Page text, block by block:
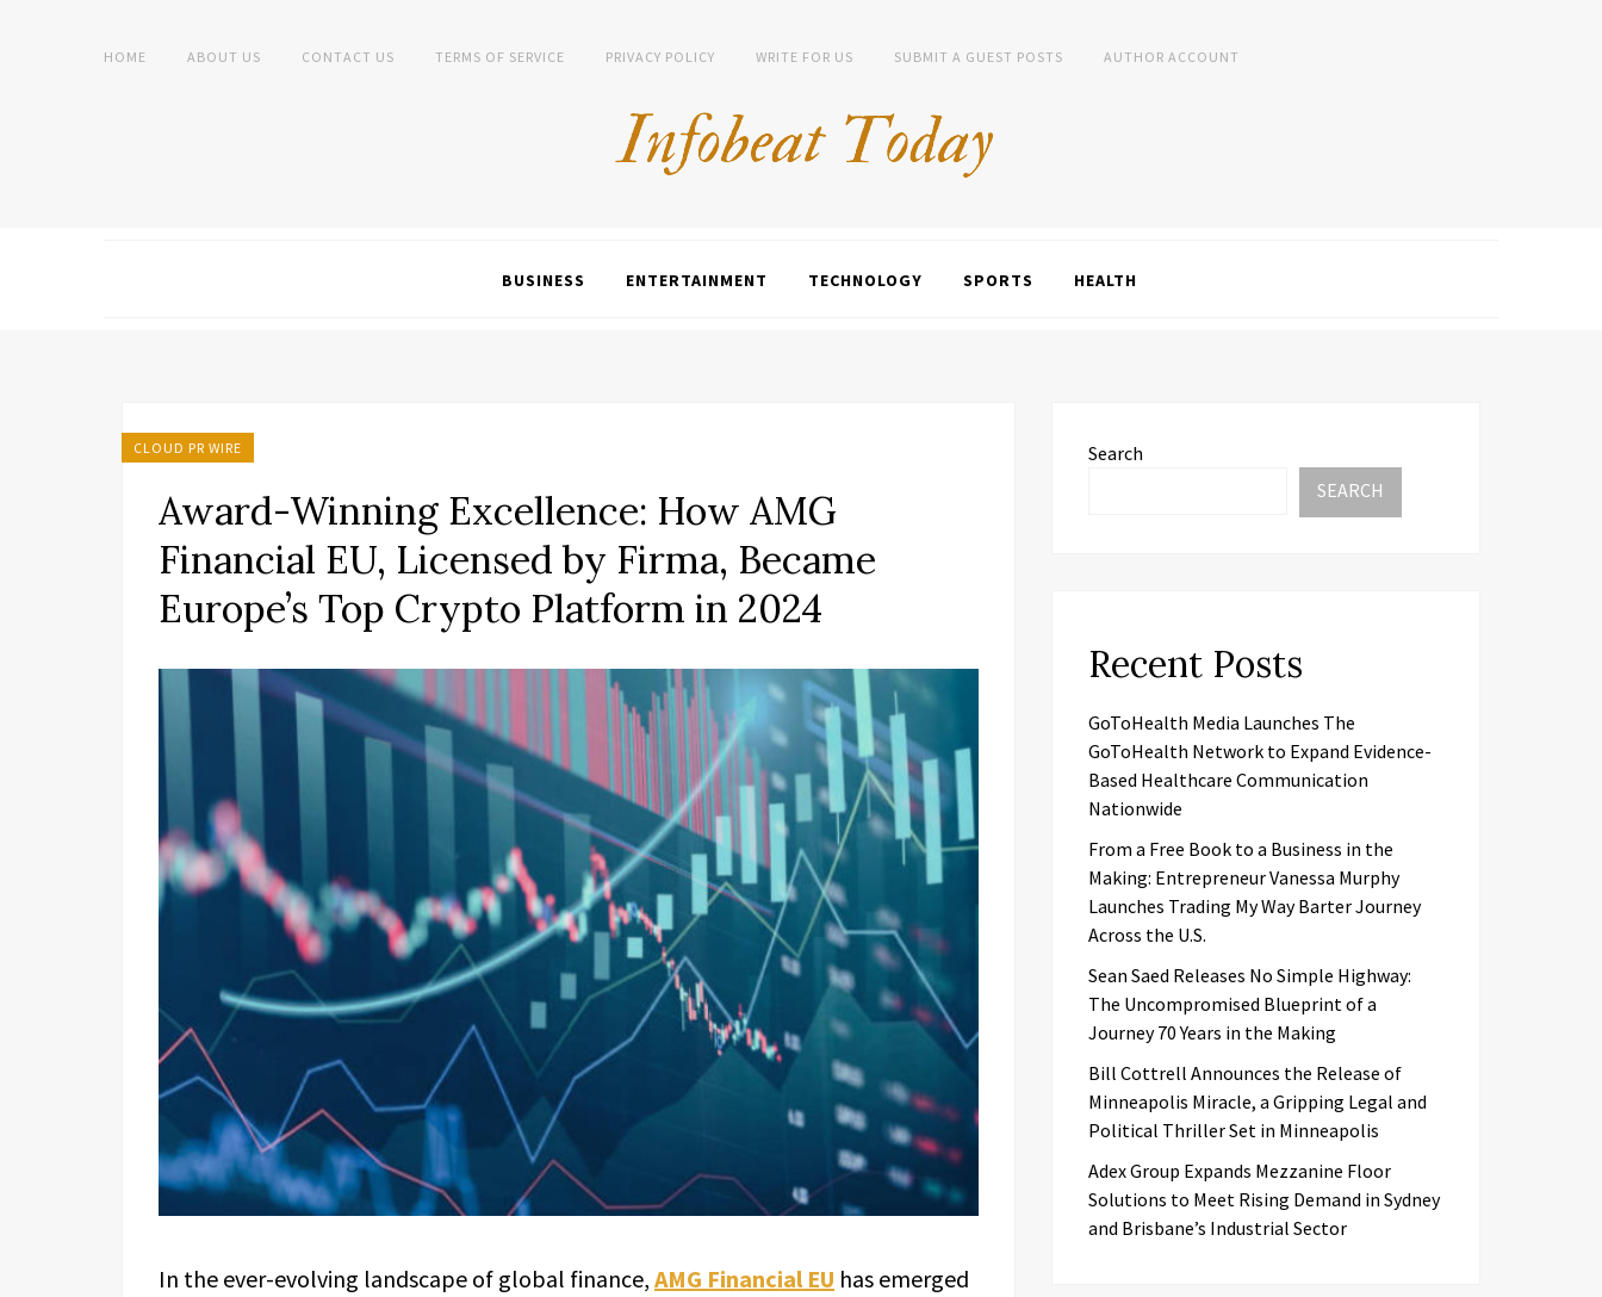
HOME ABOUT US CONTACT US TERMS OF SERVICE PRIVACY POLICY WRITE FOR US SUBMIT A GUEST POSTS AUTHOR ACCOUNT
BUSINESS ENTERTAINMENT TECHNOLOGY SPORTS HEALTH
CLOUD PR WIRE
Award-Winning Excellence: How AMG
Financial EU, Licensed by Firma, Became
Europe’s Top Crypto Platform in 2024
In the ever-evolving landscape of global finance, AMG Financial EU has emerged
Search
SEARCH
Recent Posts
GoToHealth Media Launches The
GoToHealth Network to Expand Evidence-
Based Healthcare Communication
Nationwide
From a Free Book to a Business in the
Making: Entrepreneur Vanessa Murphy
Launches Trading My Way Barter Journey
Across the U.S.
Sean Saed Releases No Simple Highway:
The Uncompromised Blueprint of a
Journey 70 Years in the Making
Bill Cottrell Announces the Release of
Minneapolis Miracle, a Gripping Legal and
Political Thriller Set in Minneapolis
Adex Group Expands Mezzanine Floor
Solutions to Meet Rising Demand in Sydney
and Brisbane’s Industrial Sector